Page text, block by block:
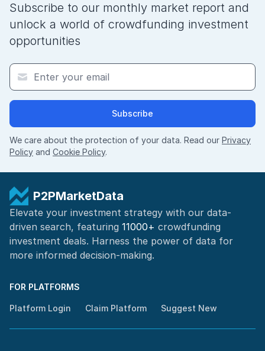
Subscribe to our monthly market report and
unlock a world of crowdfunding investment
opportunities
Subscribe
We care about the protection of your data. Read our Privacy
Policy and Cookie Policy.
P2PMarketData
Elevate your investment strategy with our data-
driven search, featuring 11000+ crowdfunding
investment deals. Harness the power of data for
more informed decision-making.
FOR PLATFORMS
Platform Login Claim Platform Suggest New